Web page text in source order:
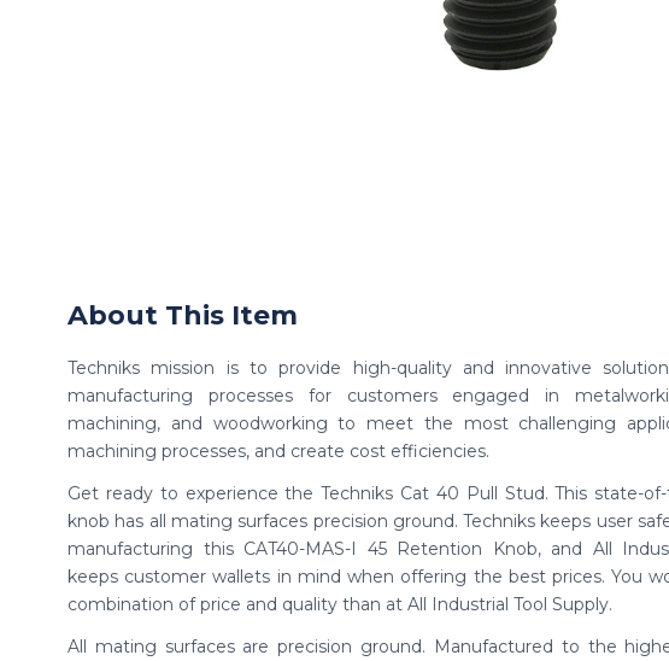
About This Item
Techniks mission is to provide high-quality and innovative
manufacturing processes for customers engaged in
machining, and woodworking to meet the most challenging
machining processes, and create cost efficiencies.
Get ready to experience the Techniks Cat 40 Pull Stud. This state-
knob has all mating surfaces precision ground. Techniks keeps user
manufacturing this CAT40-MAS-I 45 Retention Knob, and All
keeps customer wallets in mind when offering the best prices. You
combination of price and quality than at All Industrial Tool Supply.
All mating surfaces are precision ground. Manufactured to the